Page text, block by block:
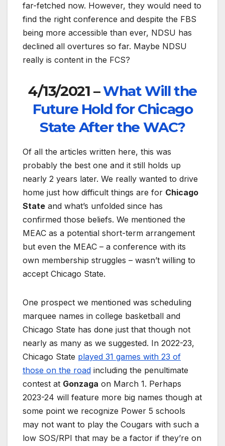
far-fetched now. However, they would need to
find the right conference and despite the FBS
being more accessible than ever, NDSU has
declined all overtures so far. Maybe NDSU
really is content in the FCS?
4/13/2021 –What Will the
Future Hold for Chicago
State After the WAC?
Of all the articles written here, this was
probably the best one and it still holds up
nearly 2 years later. We really wanted to drive
home just how difficult things are for Chicago
State and what’s unfolded since has
confirmed those beliefs. We mentioned the
MEAC as a potential short-term arrangement
but even the MEAC – a conference with its
own membership struggles – wasn’t willing to
accept Chicago State.
One prospect we mentioned was scheduling
marquee names in college basketball and
Chicago State has done just that though not
nearly as many as we suggested. In 2022-23,
Chicago State played 31 games with 23 of
those on the road including the penultimate
contest at Gonzaga on March 1. Perhaps
2023-24 will feature more big names though at
some point we recognize Power 5 schools
may not want to play the Cougars with such a
low SOS/RPI that may be a factor if they’re on